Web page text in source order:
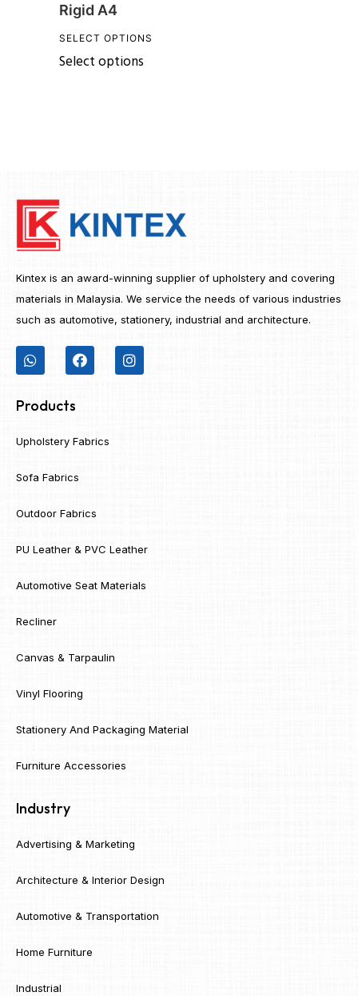
Rigid A4
SELECT OPTIONS
Select options
Kintex is an award-winning supplier of upholstery and covering
materials in Malaysia. We service the needs of various industries
such as automotive, stationery, industrial and architecture.
Products
Upholstery Fabrics
Sofa Fabrics
Outdoor Fabrics
PU Leather & PVC Leather
Automotive Seat Materials
Recliner
Canvas & Tarpaulin
Vinyl Flooring
Stationery And Packaging Material
Furniture Accessories
Industry
Advertising & Marketing
Architecture & Interior Design
Automotive & Transportation
Home Furniture
Industrial